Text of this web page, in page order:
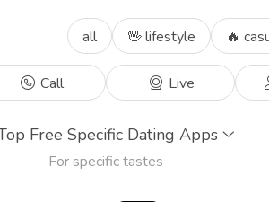
all 🖖 lifestyle 🔥
Call Live
Free Specific Dating Apps
For specific tastes